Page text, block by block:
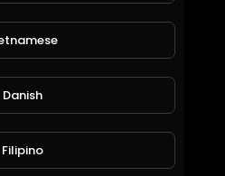
Danish
Filipino